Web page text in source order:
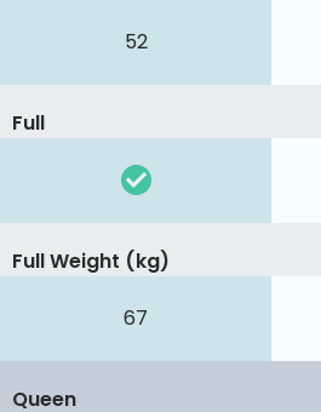
52
Full
67
Full Weight (kg)
Queen